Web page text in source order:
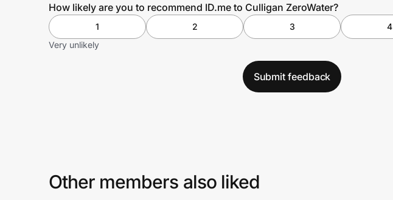
How likely are you to recommend ID.me to Culligan ZeroWater?
1 2 3 4
Very unlikely
Submit feedback
Other members also liked